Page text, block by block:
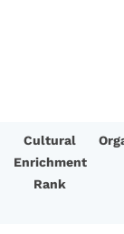
Cultural
Enrichment
Rank